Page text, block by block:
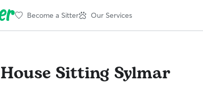
Become a Sitter Our Services
House Sitting Sylmar